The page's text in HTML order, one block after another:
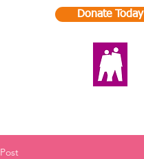
Donate Today
Post